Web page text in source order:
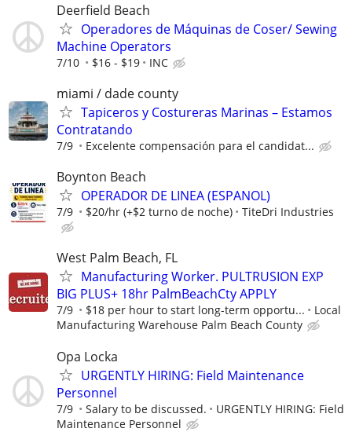
Deerfield Beach
Operadores de Máquinas de Coser/ Sewing
Machine Operators
7/10 $16 - $19 INC
miami / dade county
Tapiceros y Costureras Marinas – Estamos
Contratando
7/9 Excelente compensación para el candidat...
Boynton Beach
OPERADOR DE LINEA (ESPANOL)
7/9 $20/hr (+$2 turno de noche) TiteDri Industries
West Palm Beach, FL
Manufacturing Worker. PULTRUSION EXP
BIG PLUS+ 18hr PalmBeachCty APPLY
7/9 $18 per hour to start long-term opportu...
Local
Manufacturing Warehouse Palm Beach County
Opa Locka
URGENTLY HIRING: Field Maintenance
Personnel
7/9 Salary to be discussed.
URGENTLY HIRING: Field
Maintenance Personnel